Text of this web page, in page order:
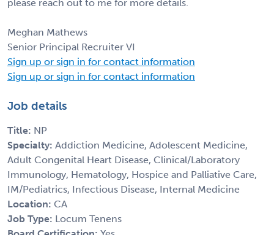
please reach out to me for more details.
Meghan Mathews
Senior Principal Recruiter VI
Sign up or sign in for contact information
Sign up or sign in for contact information
Job details
Title: NP
Specialty: Addiction Medicine, Adolescent Medicine,
Adult Congenital Heart Disease, Clinical/Laboratory
Immunology, Hematology, Hospice and Palliative Care,
IM/Pediatrics, Infectious Disease, Internal Medicine
Location: CA
Job Type: Locum Tenens